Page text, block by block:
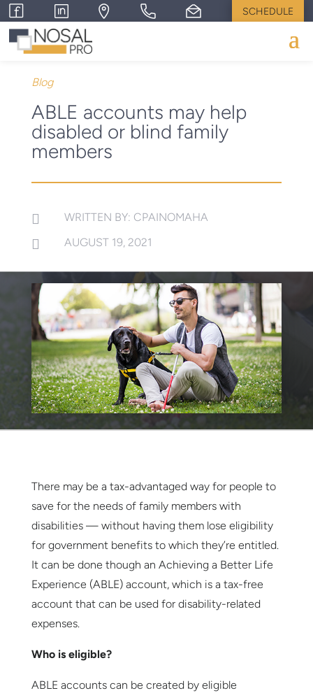
SCHEDULE
Blog
ABLE accounts may help
disabled or blind family
members
 WRITTEN BY: CPAINOMAHA
 AUGUST 19, 2021
There may be a tax-advantaged way for people to
save for the needs of family members with
disabilities — without having them lose eligibility
for government benefits to which they’re entitled.
It can be done though an Achieving a Better Life
Experience (ABLE) account, which is a tax-free
account that can be used for disability-related
expenses.
Who is eligible?
ABLE accounts can be created by eligible